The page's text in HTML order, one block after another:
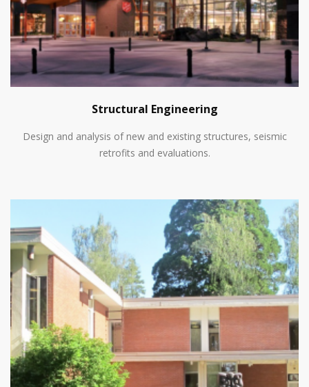
Structural Engineering
Design and analysis of new and existing structures, seismic
retrofits and evaluations.